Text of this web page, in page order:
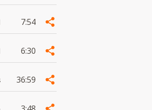
7:54
6:30
36:59